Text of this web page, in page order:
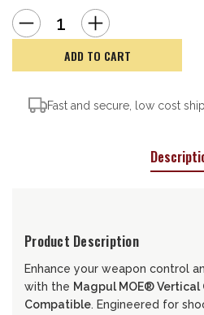
Decrease
Quantity
of
VERT.
LOK
Increase
Quantity
of
MAGPUL
MOE
VERT.
LOK
Fast and secure, low cost
Product Description
Enhance your weapon control
with the Magpul MOE® Vertical
Compatible. Engineered for